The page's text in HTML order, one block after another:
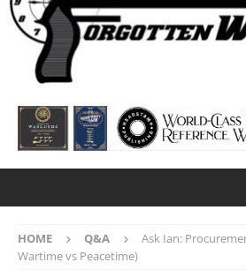
HOME Q&A
Ask Ian:
Wartime vs Peacetime)